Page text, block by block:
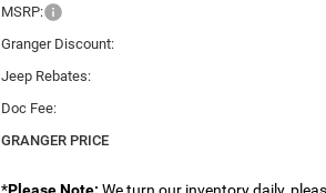
MSRP:
Granger Discount:
Jeep Rebates:
Doc Fee:
GRANGER PRICE